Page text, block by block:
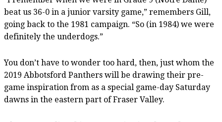
beat us 36-0 in a junior varsity game,” remembers Gill,
going back to the 1981 campaign. “So (in 1984) we were
definitely the underdogs.”
You don’t have to wonder too hard, then, just whom the
2019 Abbotsford Panthers will be drawing their pre-
game inspiration from as a special game-day Saturday
dawns in the eastern part of Fraser Valley.